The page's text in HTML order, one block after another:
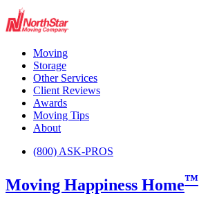
Moving
Storage
Other Services
Client Reviews
Awards
Moving Tips
About
(800) ASK-PROS
Moving Happiness Home™